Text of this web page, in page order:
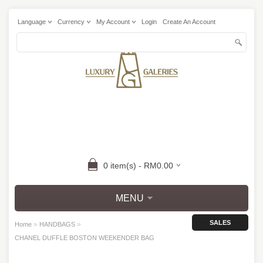
Language Currency My Account Login Create An Account
0 item(s) - RM0.00
MENU
SALES
Home » HANDBAGS »
CHANEL DUFFLE BOSTON WEEKENDER BAG